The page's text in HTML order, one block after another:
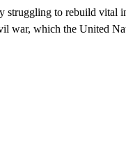
struggling to rebuild vital
war, which the United